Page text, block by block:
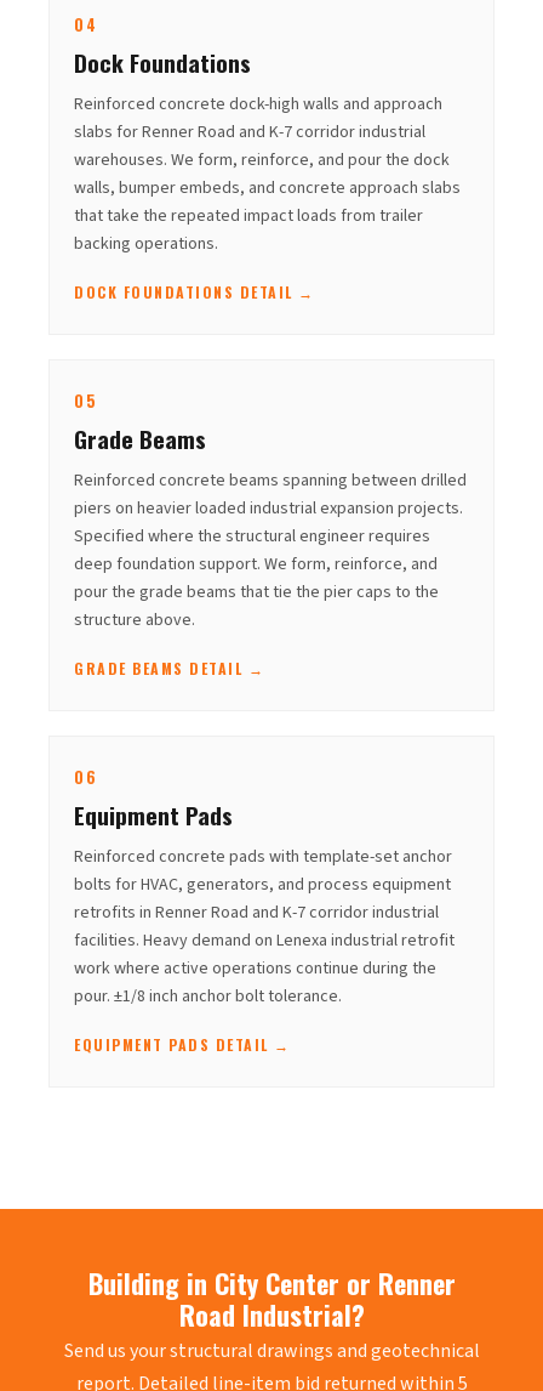
04
Dock Foundations
Reinforced concrete dock-high walls and approach
slabs for Renner Road and K-7 corridor industrial
warehouses. We form, reinforce, and pour the dock
walls, bumper embeds, and concrete approach slabs
that take the repeated impact loads from trailer
backing operations.
DOCK FOUNDATIONS DETAIL →
05
Grade Beams
Reinforced concrete beams spanning between drilled
piers on heavier loaded industrial expansion projects.
Specified where the structural engineer requires
deep foundation support. We form, reinforce, and
pour the grade beams that tie the pier caps to the
structure above.
GRADE BEAMS DETAIL →
06
Equipment Pads
Reinforced concrete pads with template-set anchor
bolts for HVAC, generators, and process equipment
retrofits in Renner Road and K-7 corridor industrial
facilities. Heavy demand on Lenexa industrial retrofit
work where active operations continue during the
pour. ±1/8 inch anchor bolt tolerance.
EQUIPMENT PADS DETAIL →
Building in City Center or Renner
Road Industrial?
Send us your structural drawings and geotechnical
report. Detailed line-item bid returned within 5